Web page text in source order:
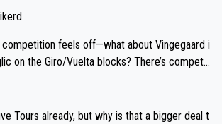
competition feels off—what about Vingegaard i
on the Giro/Vuelta blocks? There’s competit
Indurain.
Tours already, but why is that a bigger deal t